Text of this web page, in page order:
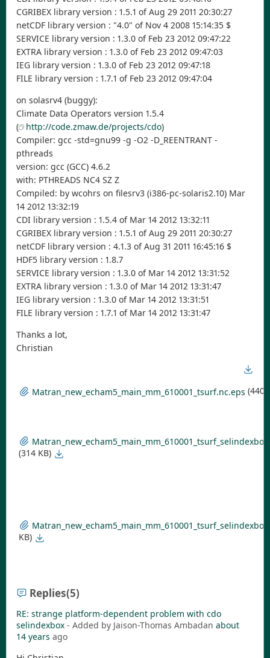
CGRIBEX library version : 1.5.1 of Aug 29 2011 20:30:27
netCDF library version : "4.0" of Nov 4 2008 15:14:35 $
SERVICE library version : 1.3.0 of Feb 23 2012 09:47:22
EXTRA library version : 1.3.0 of Feb 23 2012 09:47:03
IEG library version : 1.3.0 of Feb 23 2012 09:47:18
FILE library version : 1.7.1 of Feb 23 2012 09:47:04
on solasrv4 (buggy):
Climate Data Operators version 1.5.4
(
http://code.zmaw.de/projects/cdo)
Compiler: gcc -std=gnu99 -g -O2 -D_REENTRANT -
pthreads
version: gcc (GCC) 4.6.2
with: PTHREADS NC4 SZ Z
Compiled: by wcohrs on filesrv3 (i386-pc-solaris2.10) Mar
14 2012 13:32:19
CDI library version : 1.5.4 of Mar 14 2012 13:32:11
CGRIBEX library version : 1.5.1 of Aug 29 2011 20:30:27
netCDF library version : 4.1.3 of Aug 31 2011 16:45:16 $
HDF5 library version : 1.8.7
SERVICE library version : 1.3.0 of Mar 14 2012 13:31:52
EXTRA library version : 1.3.0 of Mar 14 2012 13:31:47
IEG library version : 1.3.0 of Mar 14 2012 13:31:51
FILE library version : 1.7.1 of Mar 14 2012 13:31:47
Thanks a lot,
Christian
Matran_new_echam5_main_mm_610001_tsurf.nc.eps (440
(314 KB)
KB)
Replies(5)
RE: strange platform-dependent problem with cdo
selindexbox - Added by Jaison-Thomas Ambadan about
14 years ago